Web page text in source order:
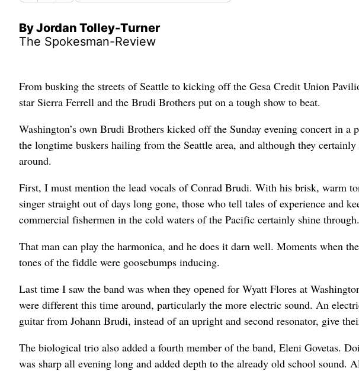
By Jordan Tolley-Turner
The Spokesman-Review
From busking the streets of Seattle to kicking off the Gesa Credit Union
star Sierra Ferrell and the Brudi Brothers put on a tough show to beat.
Washington’s own Brudi Brothers kicked off the Sunday evening concert in a
the longtime buskers hailing from the Seattle area, and although they
around.
First, I must mention the lead vocals of Conrad Brudi. With his brisk, warm
singer straight out of days long gone, those who tell tales of experience and
commercial fishermen in the cold waters of the Pacific certainly shine through.
That man can play the harmonica, and he does it darn well. Moments when
tones of the fiddle were goosebumps inducing.
Last time I saw the band was when they opened for Wyatt Flores at
were different this time around, particularly the more electric sound. An
guitar from Johann Brudi, instead of an upright and second resonator, give
The biological trio also added a fourth member of the band, Eleni Govetas.
was sharp all evening long and added depth to the already old school sound.